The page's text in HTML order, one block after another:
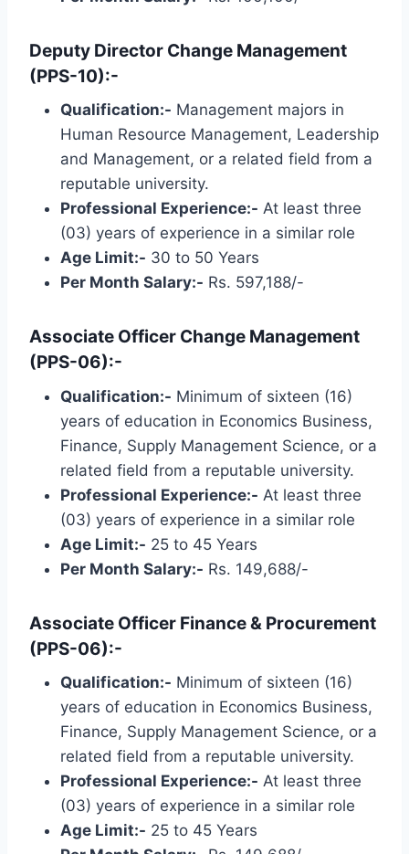
Deputy Director Change Management
(PPS-10):-
Qualification:- Management majors in
Human Resource Management, Leadership
and Management, or a related field from a
reputable university.
Professional Experience:- At least three
(03) years of experience in a similar role
Age Limit:- 30 to 50 Years
Per Month Salary:- Rs. 597,188/-
Associate Officer Change Management
(PPS-06):-
Qualification:- Minimum of sixteen (16)
years of education in Economics Business,
Finance, Supply Management Science, or a
related field from a reputable university.
Professional Experience:- At least three
(03) years of experience in a similar role
Age Limit:- 25 to 45 Years
Per Month Salary:- Rs. 149,688/-
Associate Officer Finance & Procurement
(PPS-06):-
Qualification:- Minimum of sixteen (16)
years of education in Economics Business,
Finance, Supply Management Science, or a
related field from a reputable university.
Professional Experience:- At least three
(03) years of experience in a similar role
Age Limit:- 25 to 45 Years